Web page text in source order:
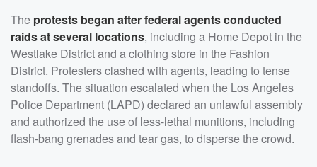
The protests began after federal agents conducted
raids at several locations, including a Home Depot in the
Westlake District and a clothing store in the Fashion
District. Protesters clashed with agents, leading to tense
standoffs. The situation escalated when the Los Angeles
Police Department (LAPD) declared an unlawful assembly
and authorized the use of less-lethal munitions, including
flash-bang grenades and tear gas, to disperse the crowd.